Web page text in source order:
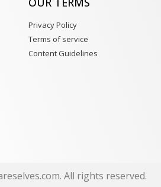
Privacy Policy
Terms of service
Content Guidelines
All rights reserved.